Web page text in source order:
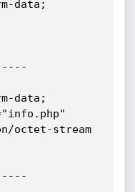
data;
data;
octet-stream